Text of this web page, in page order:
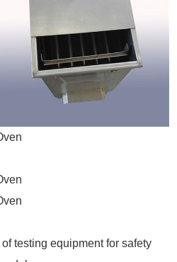
testing equipment for safety